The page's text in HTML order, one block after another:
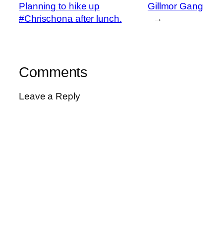
Planning to hike up
#Chrischona after lunch.
Gillmor Gang
→
Comments
Leave a Reply